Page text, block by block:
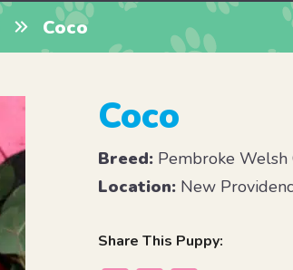
Coco
Coco
Breed: Pembroke Welsh
Location: New
Share This Puppy: